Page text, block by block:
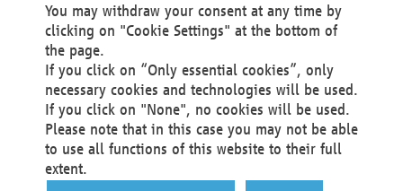
You also have the right to complain to a data
protection supervisory authority about our
processing of your personal data.
Your request can be submitted via email to
office@aef-online.orgor via the above mentioned
contact details.
You may withdraw your consent at any time by
clicking on "Cookie Settings" at the bottom of
the page.
If you click on “Only essential cookies”, only
necessary cookies and technologies will be used.
If you click on "None", no cookies will be used.
Please note that in this case you may not be able
to use all functions of this website to their full
extent.